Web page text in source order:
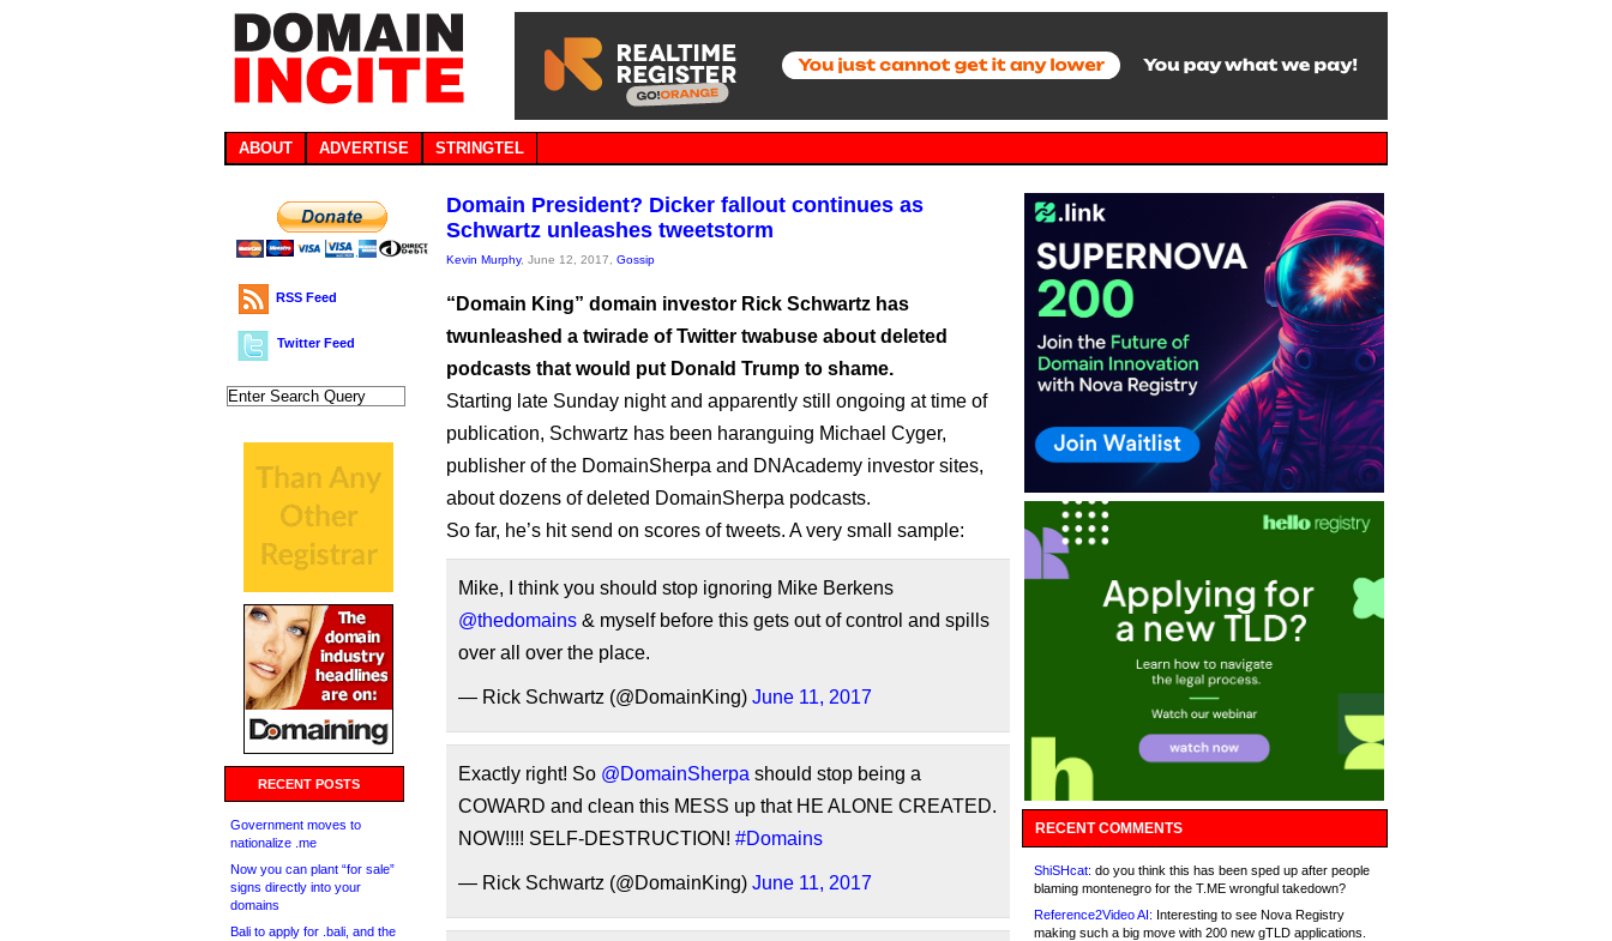
ABOUT ADVERTISE STRINGTEL
RSS Feed
Twitter Feed
RECENT POSTS
Government moves to
nationalize .me
Now you can plant “for sale”
signs directly into your
domains
Bali to apply for .bali, and the
Domain President? Dicker fallout continues as
Schwartz unleashes tweetstorm
Kevin Murphy, June 12, 2017, Gossip
“Domain King” domain investor Rick Schwartz has
twunleashed a twirade of Twitter twabuse about deleted
podcasts that would put Donald Trump to shame.
Starting late Sunday night and apparently still ongoing at time of
publication, Schwartz has been haranguing Michael Cyger,
publisher of the DomainSherpa and DNAcademy investor sites,
about dozens of deleted DomainSherpa podcasts.
So far, he’s hit send on scores of tweets. A very small sample:
Mike, I think you should stop ignoring Mike Berkens
@thedomains & myself before this gets out of control and spills
over all over the place.
— Rick Schwartz (@DomainKing) June 11, 2017
Exactly right! So @DomainSherpa should stop being a
COWARD and clean this MESS up that HE ALONE CREATED.
NOW!!!! SELF-DESTRUCTION! #Domains
— Rick Schwartz (@DomainKing) June 11, 2017
RECENT COMMENTS
ShiSHcat: do you think this has been sped up after people
blaming montenegro for the T.ME wrongful takedown?
Reference2Video AI: Interesting to see Nova Registry
making such a big move with 200 new gTLD applications.